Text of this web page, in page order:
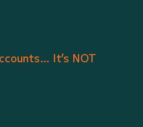
It’s NOT